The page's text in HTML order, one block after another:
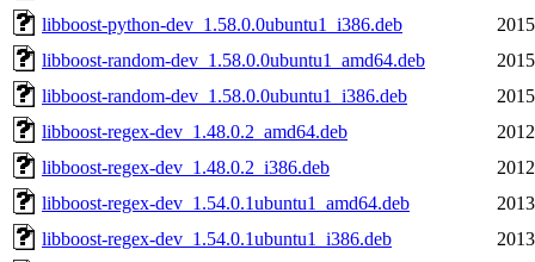
libboost-python-dev_1.58.0.0ubuntu1_i386.deb
libboost-random-dev_1.58.0.0ubuntu1_amd64.deb
libboost-random-dev_1.58.0.0ubuntu1_i386.deb
libboost-regex-dev_1.48.0.2_amd64.deb
libboost-regex-dev_1.48.0.2_i386.deb
libboost-regex-dev_1.54.0.1ubuntu1_amd64.deb
libboost-regex-dev_1.54.0.1ubuntu1_i386.deb